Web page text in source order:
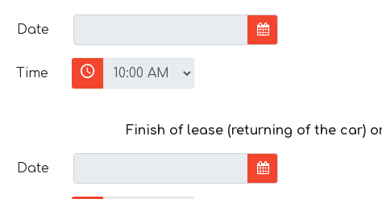
Date
Time
Finish of lease (returning of the car)
Date